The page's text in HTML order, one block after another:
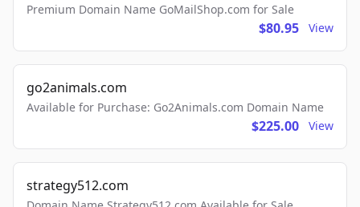
Premium Domain Name GoMailShop.com for Sale
$80.95 View
go2animals.com
Available for Purchase: Go2Animals.com Domain Name
$225.00 View
strategy512.com